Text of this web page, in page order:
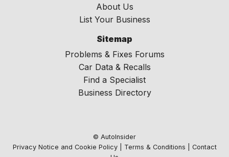
About Us
List Your Business
Sitemap
Problems & Fixes Forums
Car Data & Recalls
Find a Specialist
Business Directory
© AutoInsider
Privacy Notice and Cookie Policy| Terms & Conditions
Contact